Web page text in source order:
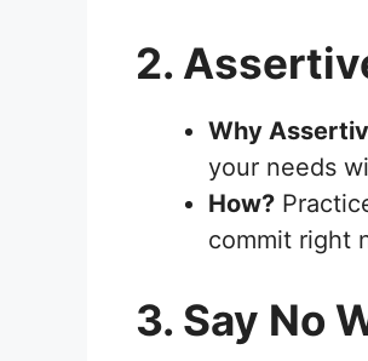
2.
Why
your needs
How?
commit right
3. Say No